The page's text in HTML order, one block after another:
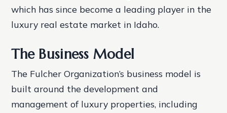
which has since become a leading player in the
luxury real estate market in Idaho.
The Business Model
The Fulcher Organization’s business model is
built around the development and
management of luxury properties, including